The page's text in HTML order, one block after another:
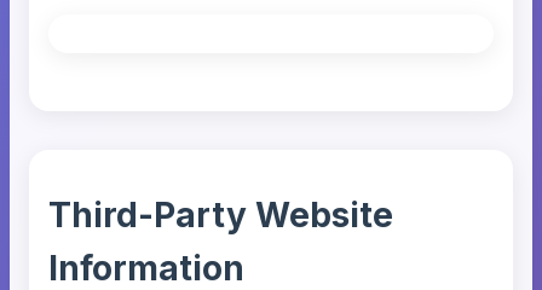
Third-Party Website
Information